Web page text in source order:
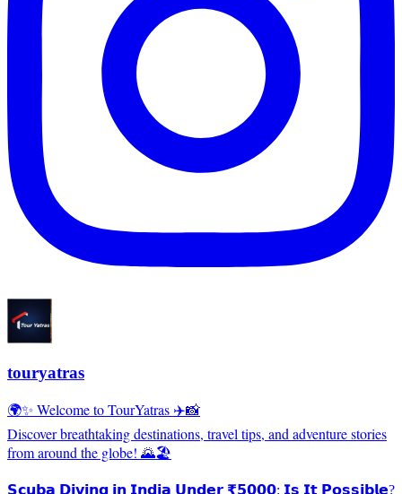
touryatras
🌍✨ Welcome to TourYatras ✈️📸
Discover breathtaking destinations, travel tips, and adventure stories
from around the globe! 🌄🏖️
𝗦𝗰𝘂𝗯𝗮 𝗗𝗶𝘃𝗶𝗻𝗴 𝗶𝗻 𝗜𝗻𝗱𝗶𝗮 𝗨𝗻𝗱𝗲𝗿 ₹𝟱𝟬𝟬𝟬: 𝗜𝘀 𝗜𝘁 𝗣𝗼𝘀𝘀𝗶𝗯𝗹𝗲?